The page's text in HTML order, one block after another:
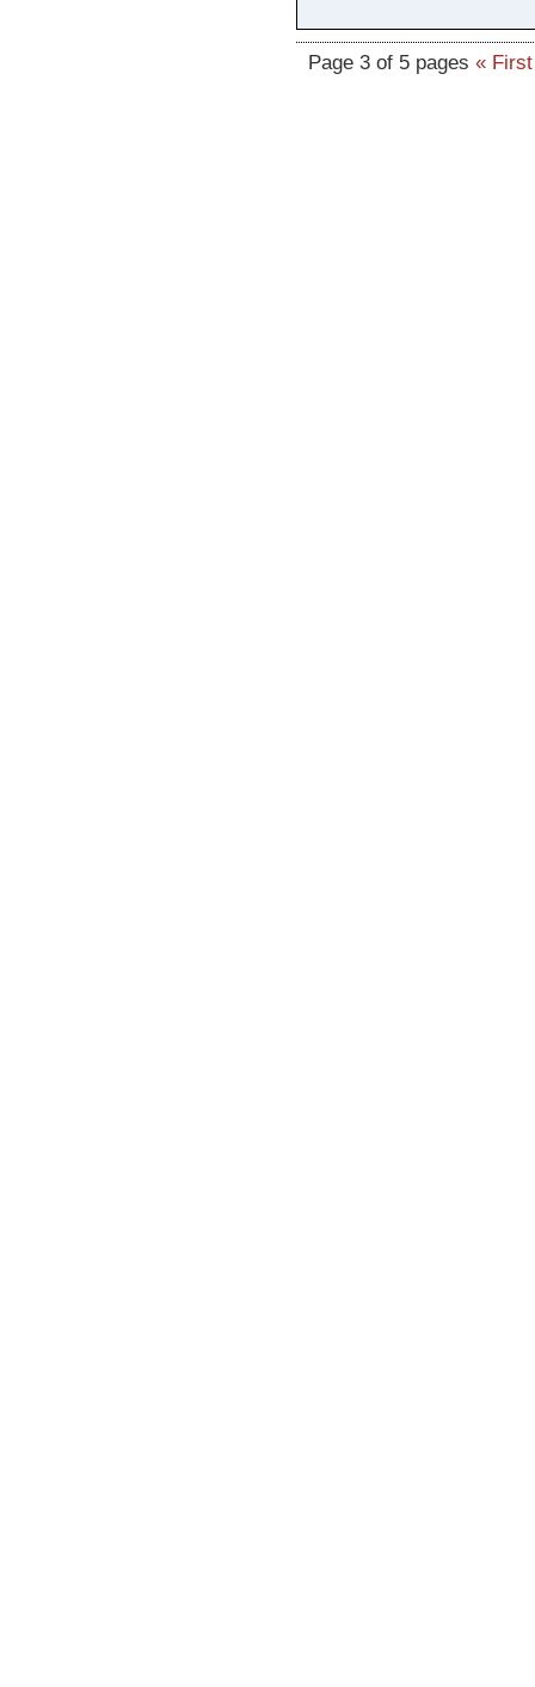
Page 3 of 5 pages « First